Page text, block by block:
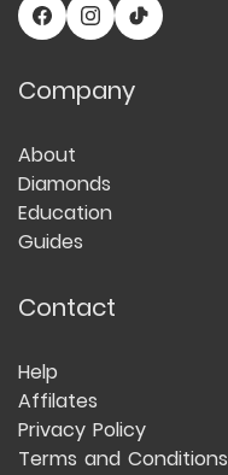
Company
About
Diamonds
Education
Guides
Contact
Help
Affilates
Privacy Policy
Terms and Conditions